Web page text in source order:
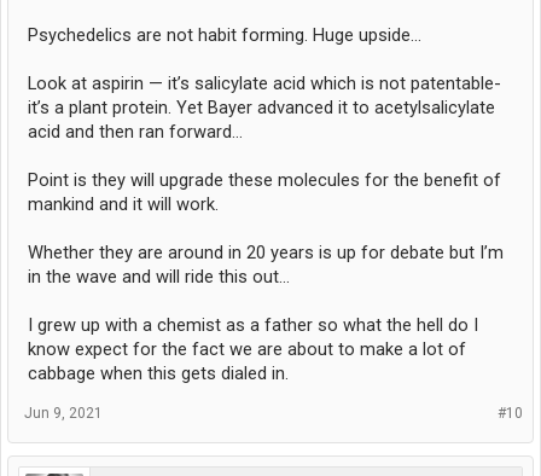
Psychedelics are not habit forming. Huge upside…
Look at aspirin — it’s salicylate acid which is not patentable-
it’s a plant protein. Yet Bayer advanced it to acetylsalicylate
acid and then ran forward…
Point is they will upgrade these molecules for the benefit of
mankind and it will work.
Whether they are around in 20 years is up for debate but I’m
in the wave and will ride this out…
I grew up with a chemist as a father so what the hell do I
know expect for the fact we are about to make a lot of
cabbage when this gets dialed in.
#10
Jun 9, 2021